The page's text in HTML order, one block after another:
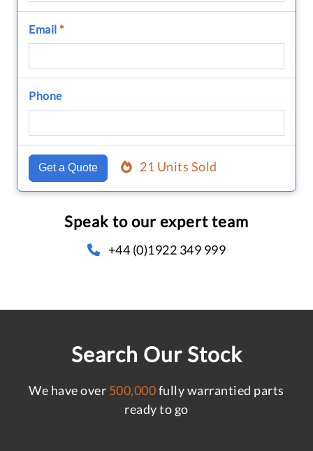
Email *
Phone
Get a Quote 21 Units Sold
Speak to our expert team
+44 (0)1922 349 999
Search Our Stock
We have over 500,000fully warrantied parts
ready to go